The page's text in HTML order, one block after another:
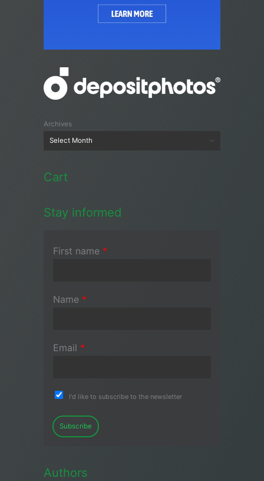
Archives
Cart
Stay informed
First name *
Name *
Email *
I'd like to subscribe to the newsletter
Subscribe
Authors